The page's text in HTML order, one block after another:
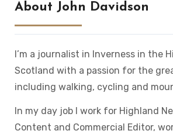
About John Davidson
I’m a journalist in Inverness in the
Scotland with a passion for the
including walking, cycling and
In my day job I work for Highland
Content and Commercial Editor,